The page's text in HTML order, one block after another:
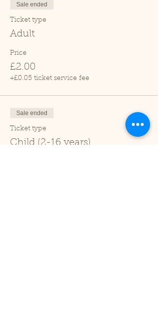
Sale ended
Ticket type
Adult
Price
£2.00
+£0.05 ticket service fee
Sale ended
Ticket type
Child (2-16 years)